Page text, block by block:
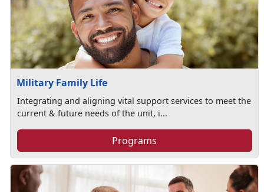
Military Family Life
Integrating and aligning vital support services to meet the
current & future needs of the unit, i...
Programs